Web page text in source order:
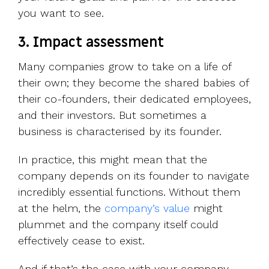
you want to see.
3. Impact assessment
Many companies grow to take on a life of
their own; they become the shared babies of
their co-founders, their dedicated employees,
and their investors. But sometimes a
business is characterised by its founder.
In practice, this might mean that the
company depends on its founder to navigate
incredibly essential functions. Without them
at the helm, the company’s value might
plummet and the company itself could
effectively cease to exist.